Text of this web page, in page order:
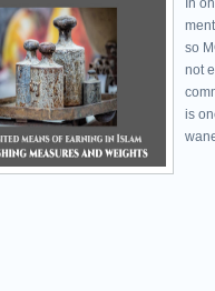
In
so
not
is